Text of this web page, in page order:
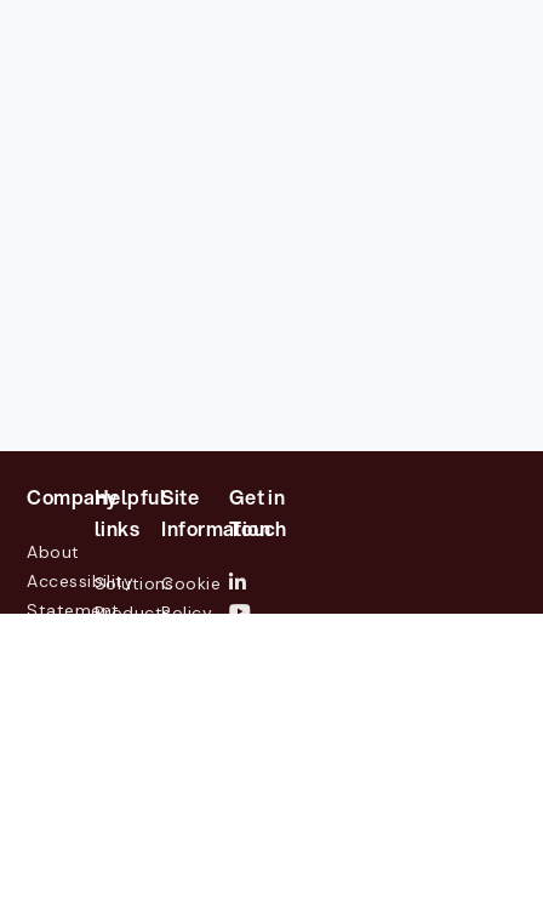
Company
About
Accessibility
Statement
Helpful
links
Solutions
Products
Site
Information
Cookie
Policy
Get in
Touch